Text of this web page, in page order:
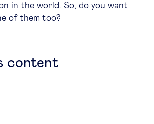
transformation
Ethics in business
in the world. So, do you want
of them too?
content